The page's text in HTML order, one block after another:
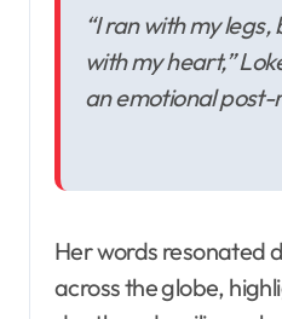
“I ran with my legs,
with my heart,”
an emotional post-
Her words resonated
across the globe,